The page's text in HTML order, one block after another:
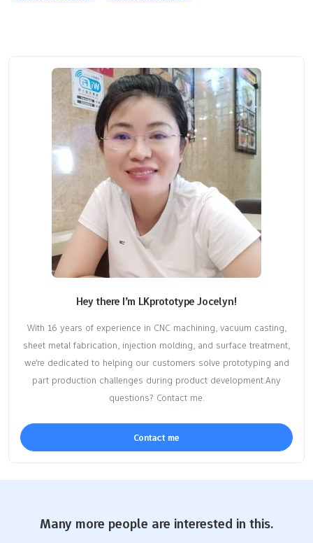
Hey there I’m LKprototype Jocelyn!
With 16 years of experience in CNC machining, vacuum casting,
sheet metal fabrication, injection molding, and surface treatment,
we're dedicated to helping our customers solve prototyping and
part production challenges during product development.Any
questions? Contact me.
Contact me
Many more people are interested in this.